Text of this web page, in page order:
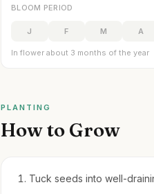
BLOOM PERIOD
J F M A
In flower about 3 months of the year
PLANTING
How to Grow
Tuck seeds into well-